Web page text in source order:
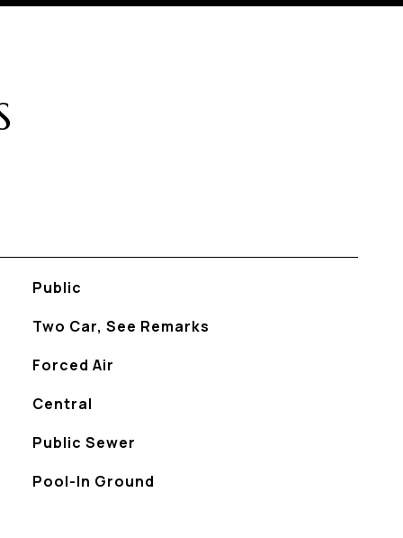
Public
Two Car, See Remarks
Forced Air
Central
Public Sewer
Pool-In Ground